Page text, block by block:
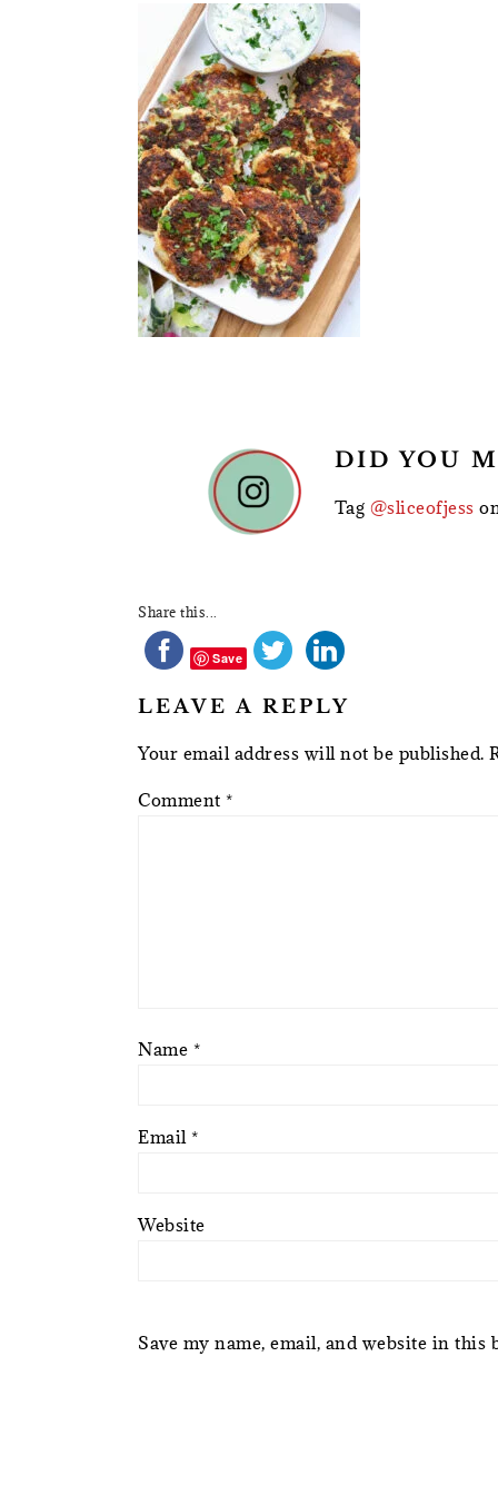
READER
INTERACTIONS
DID YOU
Tag @sliceofjess
Share this...
Save
LEAVE A REPLY
Your email address will not be published.
Comment *
Name *
Email *
Website
Save my name, email, and website in